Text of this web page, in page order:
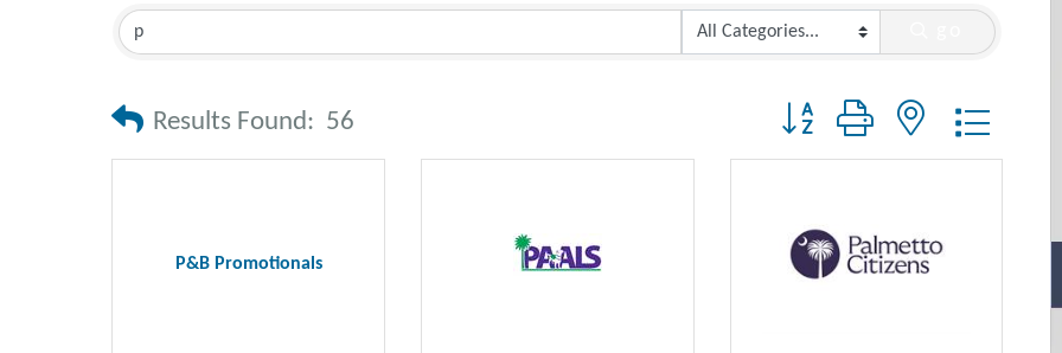
Results Found: 56 Button group with nested
P&B Promotionals